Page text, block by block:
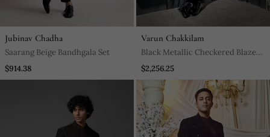
Jubinav Chadha
Saarang Beige Bandhgala Set
$914.38
Varun Chakkilam
Black Metallic Checkered Blazer
Set
$2,256.25